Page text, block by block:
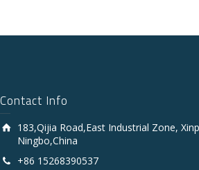
Contact Info
183,Qijia Road,East Industrial Zone,
Ningbo,China
+86 15268390537